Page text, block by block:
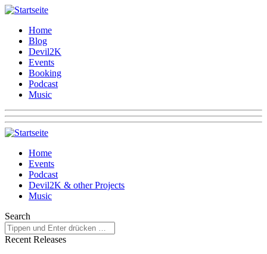
Home
Blog
Devil2K
Events
Booking
Podcast
Music
Home
Events
Podcast
Devil2K & other Projects
Music
Search
Recent Releases